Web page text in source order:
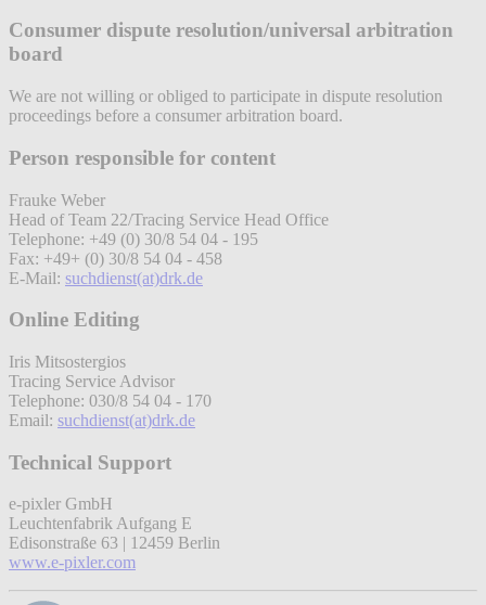
Consumer dispute resolution/universal arbitration
board
We are not willing or obliged to participate in dispute resolution
proceedings before a consumer arbitration board.
Person responsible for content
Frauke Weber
Head of Team 22/Tracing Service Head Office
Telephone: +49 (0) 30/8 54 04 - 195
Fax: +49+ (0) 30/8 54 04 - 458
E-Mail: suchdienst(at)drk.de
Online Editing
Iris Mitsostergios
Tracing Service Advisor
Telephone: 030/8 54 04 - 170
Email: suchdienst(at)drk.de
Technical Support
e-pixler GmbH
Leuchtenfabrik Aufgang E
Edisonstraße 63 | 12459 Berlin
www.e-pixler.com